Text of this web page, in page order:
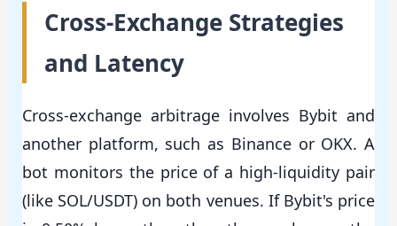
Cross-Exchange Strategies
and Latency
Cross-exchange arbitrage involves Bybit and
another platform, such as Binance or OKX. A
bot monitors the price of a high-liquidity pair
(like SOL/USDT) on both venues. If Bybit's price